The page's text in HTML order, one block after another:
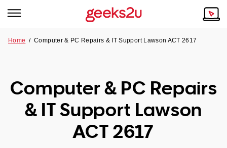
Tech emergency?
Our Remote IT Support Service is the answer.
NSW
Our Story
Reviews
Our Customers
Home /Computer & PC Repairs & IT Support Lawson ACT 2617
Computer & PC Repairs
& IT Support Lawson
ACT 2617